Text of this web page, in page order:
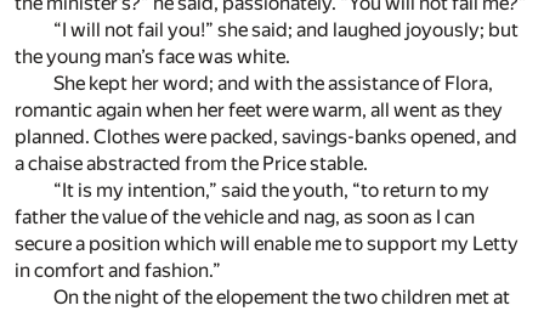
“I will not fail you!” she said; and laughed joyously; but
the young man’s face was white.
She kept her word; and with the assistance of Flora,
romantic again when her feet were warm, all went as they
planned. Clothes were packed, savings-banks opened, and
a chaise abstracted from the Price stable.
“It is my intention,” said the youth, “to return to my
father the value of the vehicle and nag, as soon as I can
secure a position which will enable me to support my Letty
in comfort and fashion.”
On the night of the elopement the two children met at